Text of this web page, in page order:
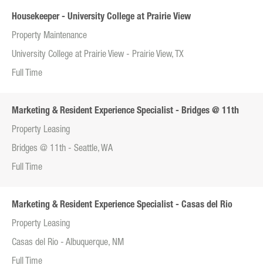
Housekeeper - University College at Prairie View
Property Maintenance
University College at Prairie View - Prairie View, TX
Full Time
Marketing & Resident Experience Specialist - Bridges @ 11th
Property Leasing
Bridges @ 11th - Seattle, WA
Full Time
Marketing & Resident Experience Specialist - Casas del Rio
Property Leasing
Casas del Rio - Albuquerque, NM
Full Time